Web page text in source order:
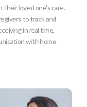
their loved one's care.
to track and
in real time,
with home